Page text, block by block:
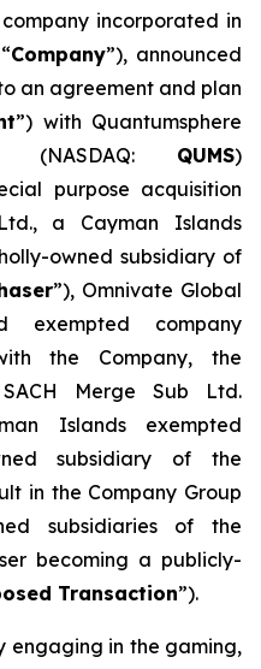
incorporated in
Company”), announced
an agreement and plan
”) with Quantumsphere
(NASDAQ: QUMS)
purpose acquisition
a Cayman Islands
owned subsidiary of
”), Omnivate Global
exempted company
the Company, the
Merge Sub Ltd.
Islands exempted
subsidiary of the
in the Company Group
subsidiaries of the
becoming a publicly-
Transaction”).
engaging in the gaming,